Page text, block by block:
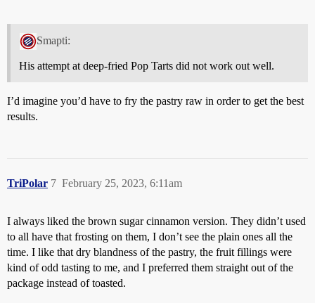
Smapti:
His attempt at deep-fried Pop Tarts did not work out well.
I’d imagine you’d have to fry the pastry raw in order to get the best
results.
TriPolar February 25, 2023, 6:11am
7
I always liked the brown sugar cinnamon version. They didn’t used
to all have that frosting on them, I don’t see the plain ones all the
time. I like that dry blandness of the pastry, the fruit fillings were
kind of odd tasting to me, and I preferred them straight out of the
package instead of toasted.